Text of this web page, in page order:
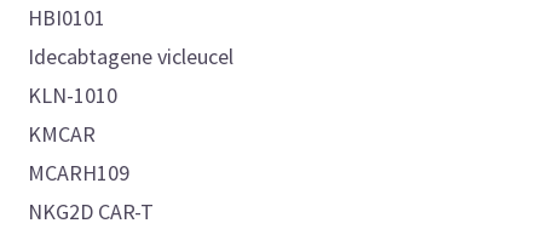
HBI0101
Idecabtagene vicleucel
KLN-1010
KMCAR
MCARH109
NKG2D CAR-T